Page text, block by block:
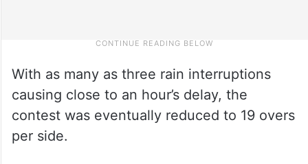
With as many as three rain interruptions
causing close to an hour’s delay, the
contest was eventually reduced to 19 overs
per side.